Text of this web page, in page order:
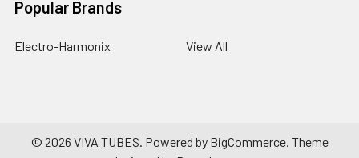
Popular Brands
Electro-Harmonix View All
© 2026 VIVA TUBES. Powered by BigCommerce. Theme